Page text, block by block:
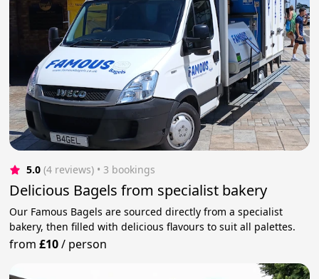
5.0 (4 reviews) • 3 bookings
Delicious Bagels from specialist bakery
Our Famous Bagels are sourced directly from a specialist
bakery, then filled with delicious flavours to suit all palettes.
from£10/ person